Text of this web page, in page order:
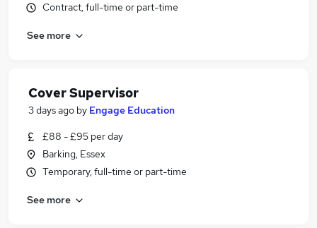
Contract, full-time or part-time
See more
Cover Supervisor
3 days ago by Engage Education
£88 - £95 per day
Barking, Essex
Temporary, full-time or part-time
See more